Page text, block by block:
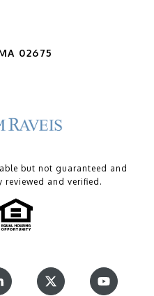
02675
but not guaranteed and
reviewed and verified.